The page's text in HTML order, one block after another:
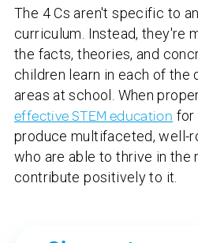
The 4 Cs aren't specific to
curriculum. Instead, they're
the facts, theories, and
children learn in each of
areas at school. When
effective STEM education for
produce multifaceted, well-
who are able to thrive in the
contribute positively to it.